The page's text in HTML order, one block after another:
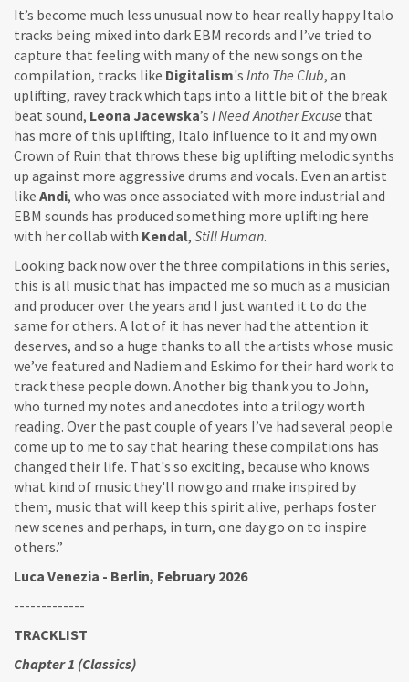
It’s become much less unusual now to hear really happy Italo
tracks being mixed into dark EBM records and I’ve tried to
capture that feeling with many of the new songs on the
compilation, tracks like Digitalism's Into The Club, an
uplifting, ravey track which taps into a little bit of the break
beat sound, Leona Jacewska’s I Need Another Excuse that
has more of this uplifting, Italo influence to it and my own
Crown of Ruin that throws these big uplifting melodic synths
up against more aggressive drums and vocals. Even an artist
like Andi, who was once associated with more industrial and
EBM sounds has produced something more uplifting here
with her collab with Kendal, Still Human.
Looking back now over the three compilations in this series,
this is all music that has impacted me so much as a musician
and producer over the years and I just wanted it to do the
same for others. A lot of it has never had the attention it
deserves, and so a huge thanks to all the artists whose music
we’ve featured and Nadiem and Eskimo for their hard work to
track these people down. Another big thank you to John,
who turned my notes and anecdotes into a trilogy worth
reading. Over the past couple of years I’ve had several people
come up to me to say that hearing these compilations has
changed their life. That's so exciting, because who knows
what kind of music they'll now go and make inspired by
them, music that will keep this spirit alive, perhaps foster
new scenes and perhaps, in turn, one day go on to inspire
others.”
Luca Venezia - Berlin, February 2026
-------------
TRACKLIST
Chapter 1 (Classics)